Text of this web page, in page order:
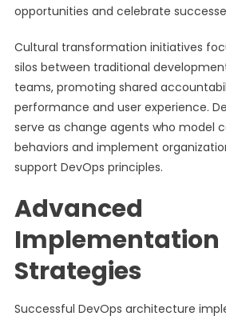
opportunities and celebrate
Cultural transformation initiatives
silos between traditional
teams, promoting shared
performance and user experience.
serve as change agents who model
behaviors and implement
support DevOps principles.
Advanced
Implementation
Strategies
Successful DevOps architecture